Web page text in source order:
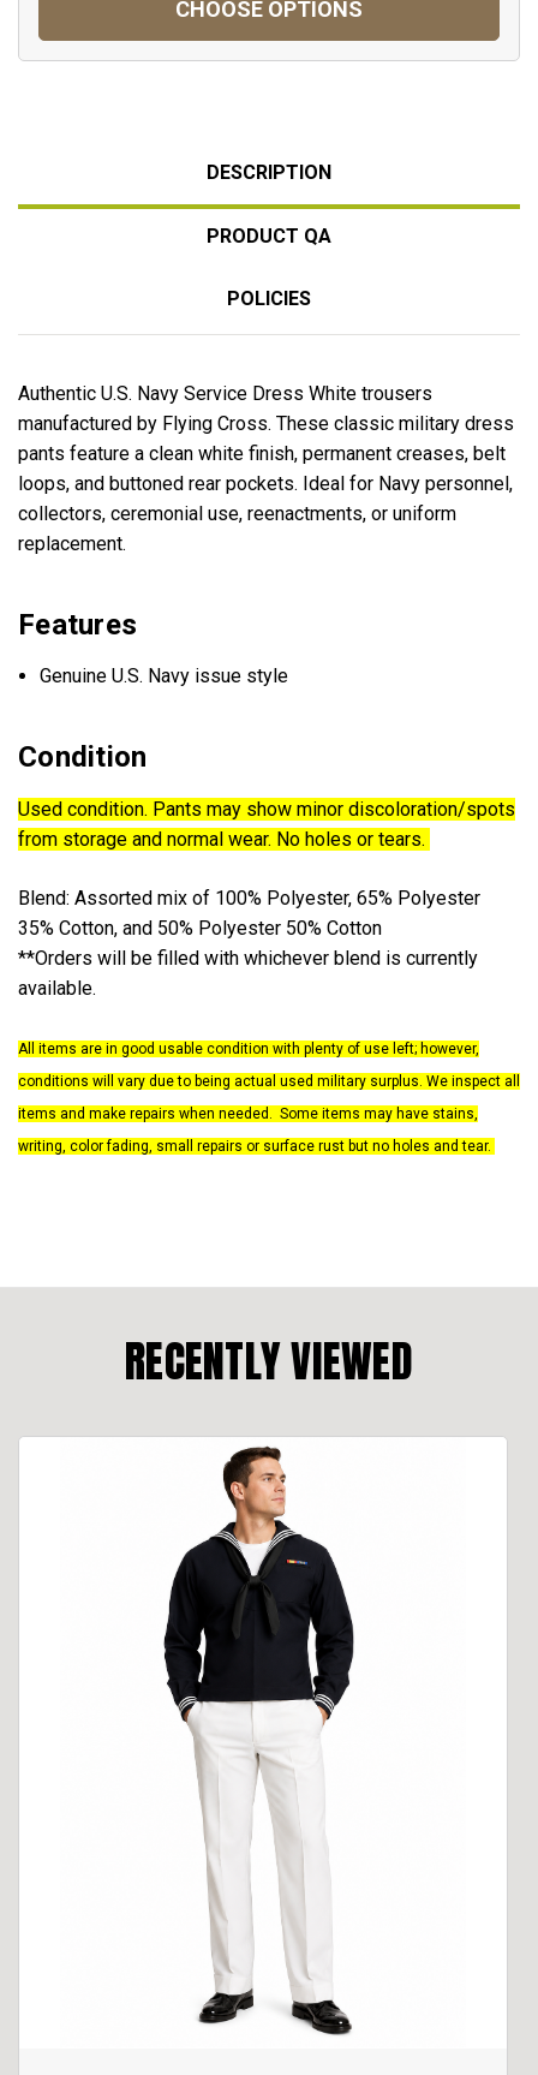
CHOOSE OPTIONS
DESCRIPTION
PRODUCT QA
POLICIES
Authentic U.S. Navy Service Dress White trousers
manufactured by Flying Cross. These classic military dress
pants feature a clean white finish, permanent creases, belt
loops, and buttoned rear pockets. Ideal for Navy personnel,
collectors, ceremonial use, reenactments, or uniform
replacement.
Features
Genuine U.S. Navy issue style
Condition
Used condition. Pants may show minor discoloration/spots
from storage and normal wear. No holes or tears.
Blend: Assorted mix of 100% Polyester, 65% Polyester
35% Cotton, and 50% Polyester 50% Cotton
**Orders will be filled with whichever blend is currently
available.
All items are in good usable condition with plenty of use left; however,
conditions will vary due to being actual used military surplus. We inspect all
items and make repairs when needed. Some items may have stains,
writing, color fading, small repairs or surface rust but no holes and tear.
RECENTLY VIEWED